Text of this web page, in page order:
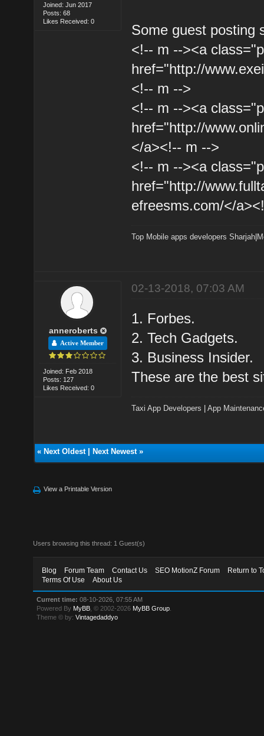
Joined: Jun 2017
Posts: 68
Likes Received: 0
Some guest posting
<!-- m --><a
href="http://
<!-- m -->
<!-- m --><a
href="http://
</a><!-- m -->
<!-- m --><a
href="http://
efreesms.com/</
Top Mobile apps developers Sharjah
anneroberts
Active Member
Joined: Feb 2018
Posts: 127
Likes Received: 0
02-13-2018, 07:03 AM
1. Forbes.
2. Tech Gadgets.
3. Business Insider.
These are the best
Taxi App Developers |App
« Next Oldest| Next Newest»
View a Printable Version
Users browsing this thread: 1 Guest(s)
Blog Forum Team Contact Us SEO MotionZ Forum
Return to
Terms Of Use
About Us
Current time: 08-10-2026, 07:55 AM
Powered By MyBB , © 2002-2026 MyBB Group
Theme © by:Vintagedaddyo